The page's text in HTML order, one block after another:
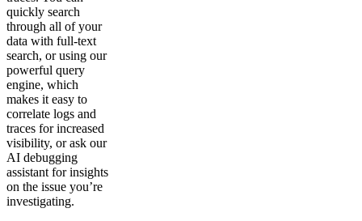
quickly search
through all of your
data with full-text
search, or using our
powerful query
engine, which
makes it easy to
correlate logs and
traces for increased
visibility, or ask our
AI debugging
assistant for insights
on the issue you’re
investigating.